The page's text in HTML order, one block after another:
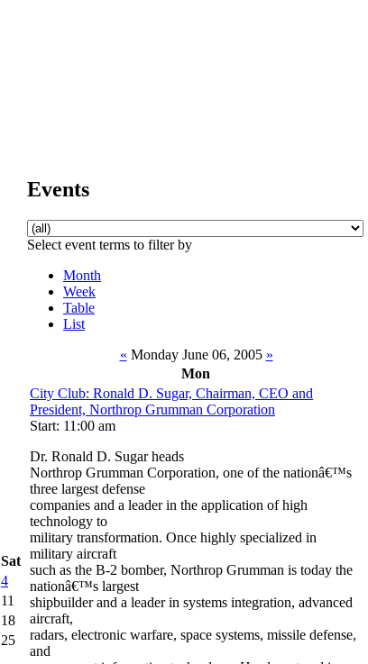
Sat
4
11
18
25
Events
Select event terms to filter by
Month
Week
Table
List
« Monday June 06, 2005 »
Mon
City Club: Ronald D. Sugar, Chairman, CEO and
President, Northrop Grumman Corporation
Start: 11:00 am
Dr. Ronald D. Sugar heads
Northrop Grumman Corporation, one of the nationâ€™s
three largest defense
companies and a leader in the application of high
technology to
military transformation. Once highly specialized in
military aircraft
such as the B-2 bomber, Northrop Grumman is today the
nationâ€™s largest
shipbuilder and a leader in systems integration, advanced
aircraft,
radars, electronic warfare, space systems, missile defense,
and